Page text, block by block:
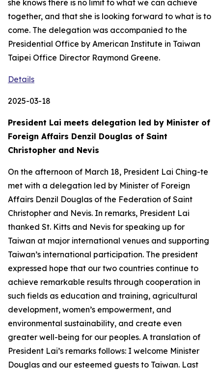
she knows there is no limit to what we can achieve
together, and that she is looking forward to what is to
come. The delegation was accompanied to the
Presidential Office by American Institute in Taiwan
Taipei Office Director Raymond Greene.
Details
2025-03-18
President Lai meets delegation led by Minister of
Foreign Affairs Denzil Douglas of Saint
Christopher and Nevis
On the afternoon of March 18, President Lai Ching-te
met with a delegation led by Minister of Foreign
Affairs Denzil Douglas of the Federation of Saint
Christopher and Nevis. In remarks, President Lai
thanked St. Kitts and Nevis for speaking up for
Taiwan at major international venues and supporting
Taiwan’s international participation. The president
expressed hope that our two countries continue to
achieve remarkable results through cooperation in
such fields as education and training, agricultural
development, women’s empowerment, and
environmental sustainability, and create even
greater well-being for our peoples. A translation of
President Lai’s remarks follows: I welcome Minister
Douglas and our esteemed guests to Taiwan. Last